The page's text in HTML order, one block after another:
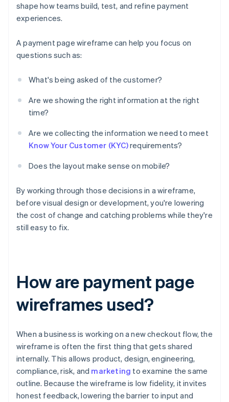
shape how teams build, test, and refine payment
experiences.
A payment page wireframe can help you focus on
questions such as:
What's being asked of the customer?
Are we showing the right information at the right
time?
Are we collecting the information we need to meet
Know Your Customer (KYC)requirements?
Does the layout make sense on mobile?
By working through those decisions in a wireframe,
before visual design or development, you're lowering
the cost of change and catching problems while they're
still easy to fix.
How are payment page
wireframes used?
When a business is working on a new checkout flow, the
wireframe is often the first thing that gets shared
internally. This allows product, design, engineering,
compliance, risk, and marketing to examine the same
outline. Because the wireframe is low fidelity, it invites
honest feedback, lowering the barrier to input and